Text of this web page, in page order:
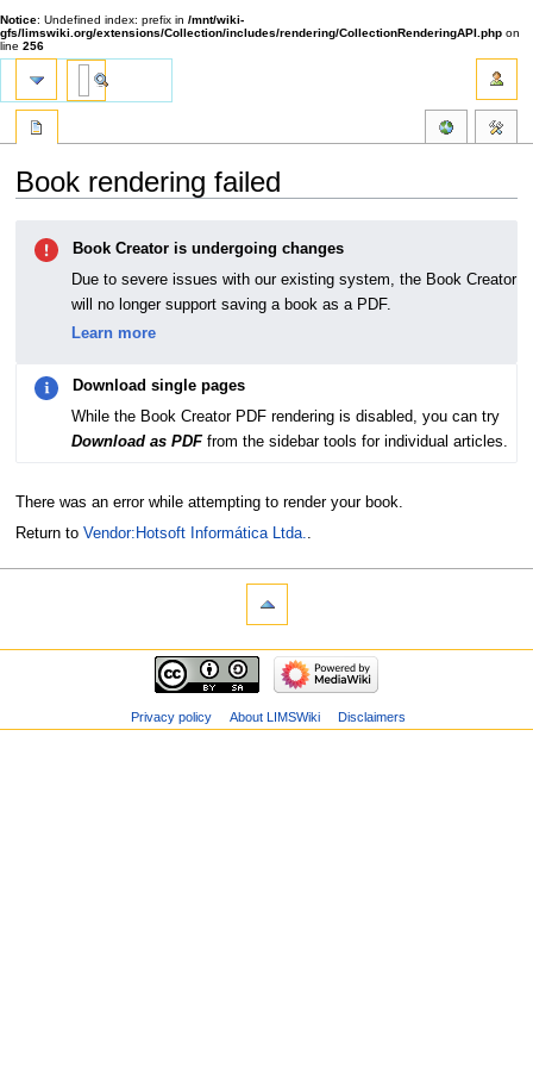
Notice: Undefined index: prefix in /mnt/wiki-
gfs/limswiki.org/extensions/Collection/includes/rendering/CollectionRenderingAPI.php on
line 256
Book rendering failed
navigation
Book Creator is undergoing changes
Due to severe issues with our existing system, the Book Creator
will no longer support saving a book as a PDF.
Learn more
Download single pages
While the Book Creator PDF rendering is disabled, you can try
Download as PDFfrom the sidebar tools for individual articles.
There was an error while attempting to render your book.
Return to Vendor:Hotsoft Informática Ltda.
Privacy policy About LIMSWiki Disclaimers